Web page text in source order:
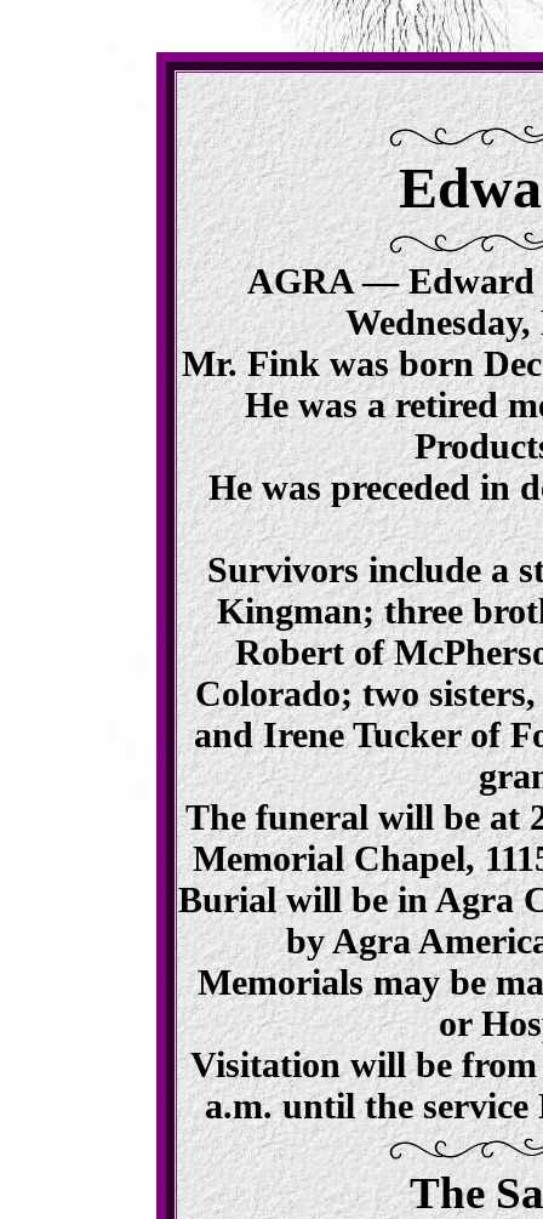
AGRA —
Wednesday,
Mr.Finkwas born
He was a retired
He was preceded in
Survivors include a
Kingman; three
Robert of
Colorado; two
and Irene Tucker of
The funeral will be at
Memorial Chapel,
Burial will be in Agra
by Agra
Memorials may be
or
Visitation will be from
a.m. until the
The